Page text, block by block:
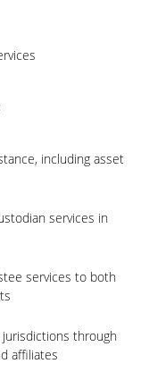
including asset
services in
services to both
through
affiliates